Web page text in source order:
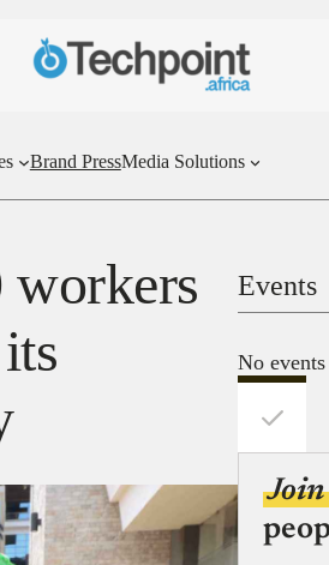
Brand PressMedia Solutions
Events
No